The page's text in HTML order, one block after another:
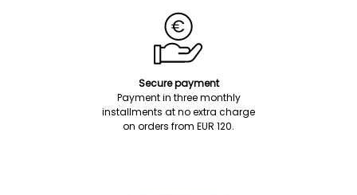
Secure payment
Payment in three monthly
installments at no extra charge
on orders from EUR 120.